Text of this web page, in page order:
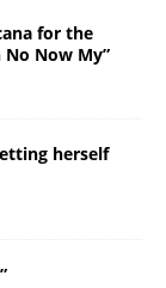
for the
No Now My”
herself